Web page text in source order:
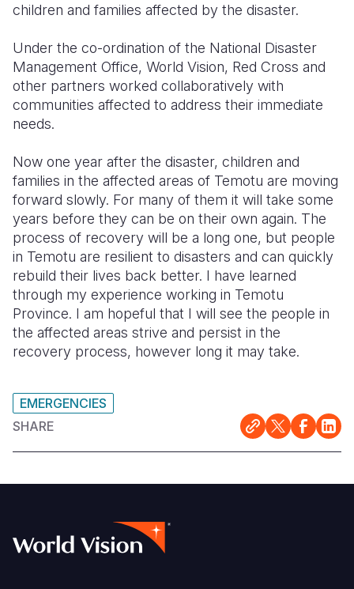
children and families affected by the disaster.
Under the co-ordination of the National Disaster
Management Office, World Vision, Red Cross and
other partners worked collaboratively with
communities affected to address their immediate
needs.
Now one year after the disaster, children and
families in the affected areas of Temotu are moving
forward slowly. For many of them it will take some
years before they can be on their own again. The
process of recovery will be a long one, but people
in Temotu are resilient to disasters and can quickly
rebuild their lives back better. I have learned
through my experience working in Temotu
Province. I am hopeful that I will see the people in
the affected areas strive and persist in the
recovery process, however long it may take.
EMERGENCIES
SHARE